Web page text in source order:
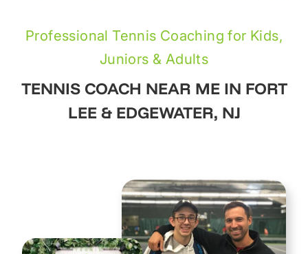
Professional Tennis Coaching for Kids,
Juniors & Adults
TENNIS COACH NEAR ME IN FORT
LEE & EDGEWATER, NJ